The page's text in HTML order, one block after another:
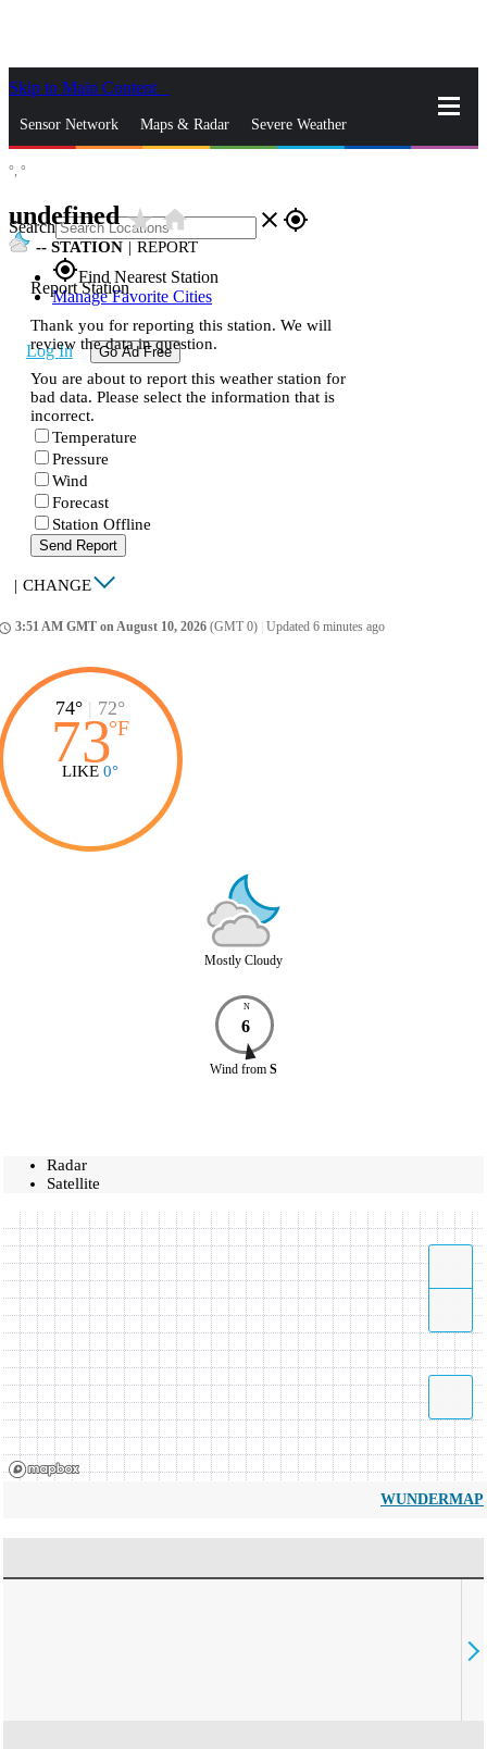
Skip to Main Content
Sensor Network Maps & Radar Severe Weather
Search close gps_fixed
gps_fixedFind Nearest Station
Manage Favorite Cities
Log In Go Ad Free
°, °
undefinedstar_ratehome
-- STATION | REPORT
Report Station
Thank you for reporting this station. We will
review the data in question.
You are about to report this weather station for
bad data. Please select the information that is
incorrect.
Temperature
Pressure
Wind
Forecast
Station Offline
Send Report
| CHANGE
3:51 AM GMT on August 10, 2026 (GMT 0) Updated 6 minutes ago
74° | 72°
73°F
LIKE 0°
Mostly Cloudy
N
6
Wind from S
Radar
Satellite
WUNDERMAP